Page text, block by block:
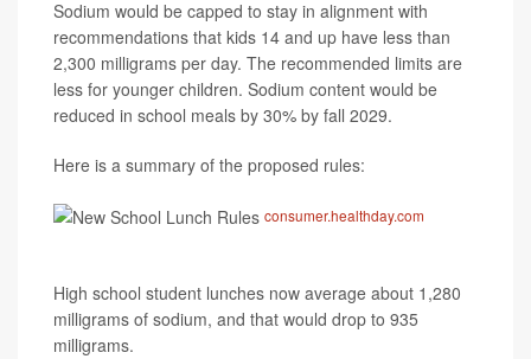
Sodium would be capped to stay in alignment with
recommendations that kids 14 and up have less than
2,300 milligrams per day. The recommended limits are
less for younger children. Sodium content would be
reduced in school meals by 30% by fall 2029.
Here is a summary of the proposed rules:
consumer.healthday.com
High school student lunches now average about 1,280
milligrams of sodium, and that would drop to 935
milligrams.